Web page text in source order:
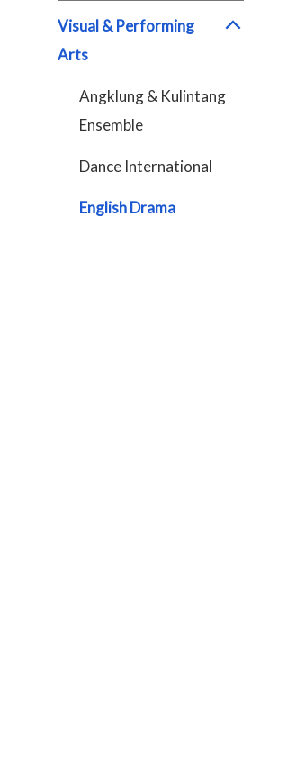
Visual & Performing
Arts
Angklung & Kulintang
Ensemble
Dance International
English Drama